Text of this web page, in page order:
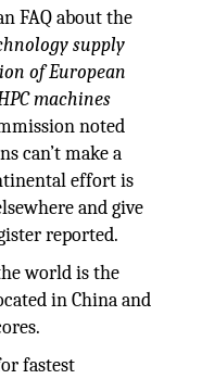
FAQ about the
supply
of European
machines
noted
can’t make a
effort is
and give
reported.
world is the
in China and
fastest